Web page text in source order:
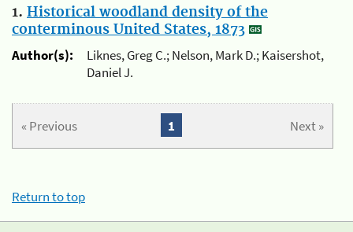
1. Historical woodland density of the
conterminous United States, 1873
Author(s):
Liknes, Greg C.; Nelson, Mark D.; Kaisershot,
Daniel J.
« Previous Next »
1
Return to top